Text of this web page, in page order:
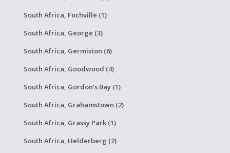
South Africa, Fochville (1)
South Africa, George (3)
South Africa, Germiston (6)
South Africa, Goodwood (4)
South Africa, Gordon's Bay (1)
South Africa, Grahamstown (2)
South Africa, Grassy Park (1)
South Africa, Helderberg (2)